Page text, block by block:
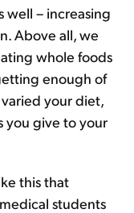
well – increasing
Above all, we
whole foods
enough of
your diet,
you give to your
this that
students